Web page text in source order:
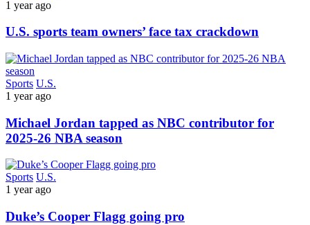
1 year ago
U.S. sports team owners’ face tax crackdown
Sports U.S.
1 year ago
Michael Jordan tapped as NBC contributor for
2025-26 NBA season
Sports U.S.
1 year ago
Duke’s Cooper Flagg going pro